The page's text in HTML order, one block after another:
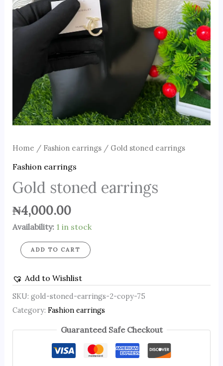
Home / Fashion earrings/ Gold stoned earrings
Fashion earrings
Gold stoned earrings
₦4,000.00
Availability: 1 in stock
ADD TO CART
Add to Wishlist
SKU: gold-stoned-earrings-2-copy-75
Category: Fashion earrings
Guaranteed Safe Checkout